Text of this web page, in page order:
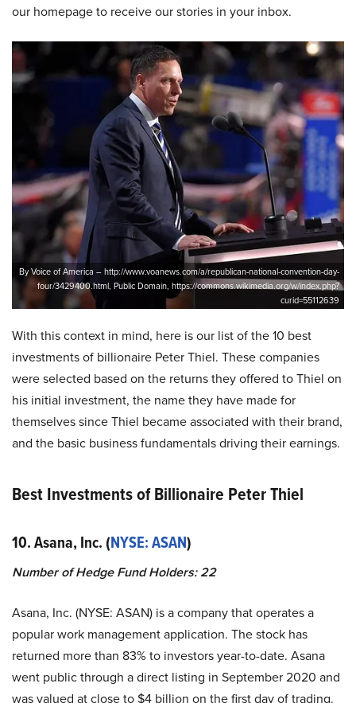
our homepage to receive our stories in your inbox.
By Voice of America – http://www.voanews.com/a/republican-national-convention-day-
four/3429400.html, Public Domain, https://commons.wikimedia.org/w/index.php?
curid=55112639
With this context in mind, here is our list of the 10 best
investments of billionaire Peter Thiel. These companies
were selected based on the returns they offered to Thiel on
his initial investment, the name they have made for
themselves since Thiel became associated with their brand,
and the basic business fundamentals driving their earnings.
Best Investments of Billionaire Peter Thiel
10. Asana, Inc. (NYSE: ASAN)
Number of Hedge Fund Holders: 22
Asana, Inc. (NYSE: ASAN) is a company that operates a
popular work management application. The stock has
returned more than 83% to investors year-to-date. Asana
went public through a direct listing in September 2020 and
was valued at close to $4 billion on the first day of trading.